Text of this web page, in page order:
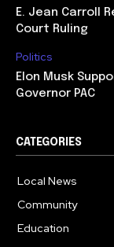
E. Jean Carroll
Court Ruling
Politics
Elon Musk
Governor PAC
CATEGORIES
Local News
Community
Education